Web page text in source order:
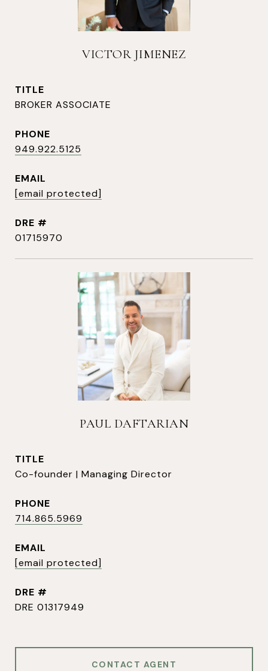
VICTOR JIMENEZ
TITLE
BROKER ASSOCIATE
PHONE
949.922.5125
EMAIL
[email protected]
DRE #
01715970
PAUL DAFTARIAN
TITLE
Co-founder | Managing Director
PHONE
714.865.5969
EMAIL
[email protected]
DRE #
DRE 01317949
CONTACT AGENT